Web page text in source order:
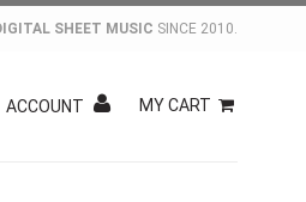
SHEET MUSIC SINCE 2010.
ACCOUNT MY CART